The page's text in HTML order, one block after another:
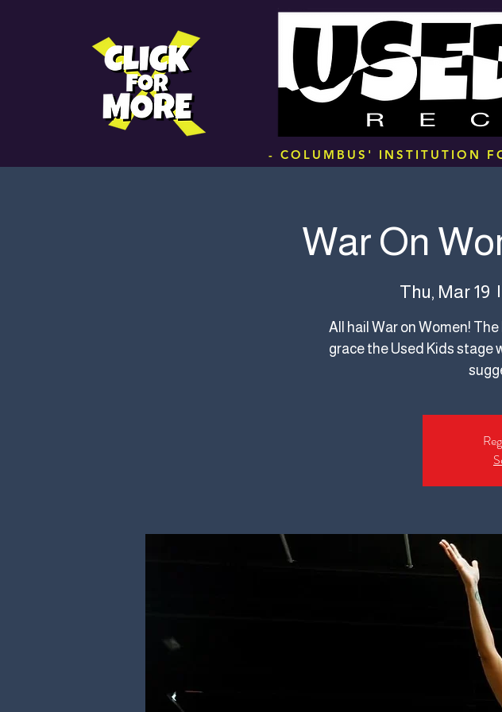
.
- COLUMBUS' INSTITUTION
War On
Thu, Mar 19
  |
All hail War on Women!
grace the Used Kids stage